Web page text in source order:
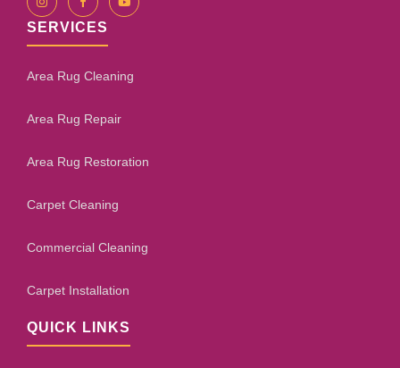
SERVICES
Area Rug Cleaning
Area Rug Repair
Area Rug Restoration
Carpet Cleaning
Commercial Cleaning
Carpet Installation
QUICK LINKS